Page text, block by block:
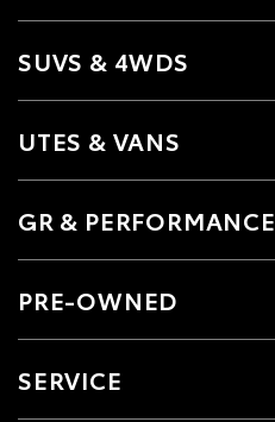
SUVS & 4WDS
UTES & VANS
GR & PERFORMANCE
PRE-OWNED
SERVICE